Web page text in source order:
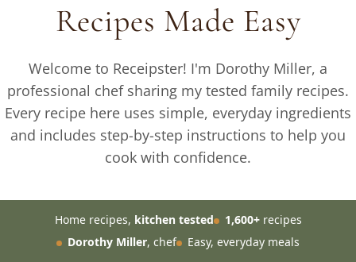
Recipes Made Easy
Welcome to Receipster! I'm Dorothy Miller, a
professional chef sharing my tested family recipes.
Every recipe here uses simple, everyday ingredients
and includes step-by-step instructions to help you
cook with confidence.
Home recipes, kitchen tested 1,600+recipes
Dorothy Miller, chef Easy, everyday meals